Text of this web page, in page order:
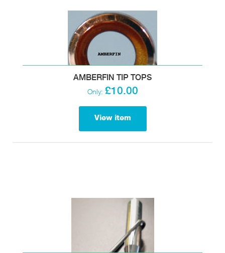
AMBERFIN TIP TOPS
Only: £10.00
View item